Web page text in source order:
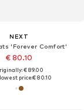
NEXT
'Forever Comfort'
€ 80.10
€ 89.00
price:€ 80.10